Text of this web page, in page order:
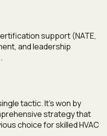
support (NATE,
and leadership
tactic. It's won by
strategy that
choice for skilled HVAC